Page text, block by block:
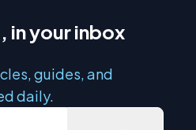
in your inbox
guides, and
daily.